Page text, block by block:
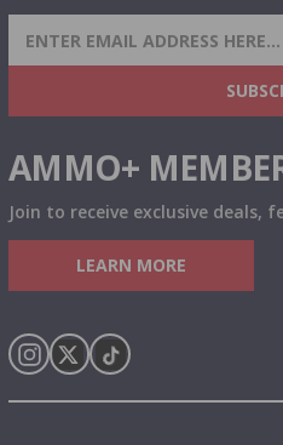
SIGN UP FOR AMMO
& MORE!
AMMO+
Join to receive exclusive deals,
LEARN MORE